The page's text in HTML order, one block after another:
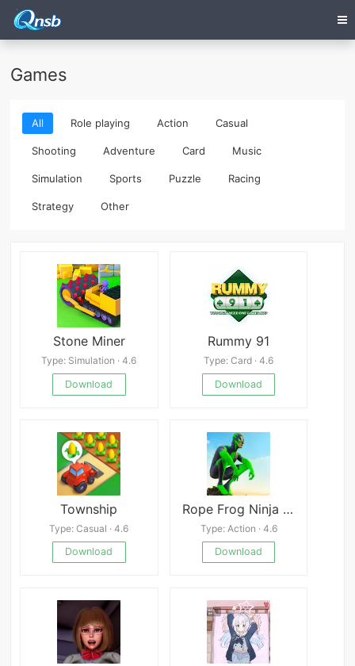
Games
All Role playing Action Casual
Shooting Adventure Card Music
Simulation Sports Puzzle Racing
Strategy Other
Stone Miner
Type: Simulation · 4.6
Download
Rummy 91
Type: Card · 4.6
Download
Township
Type: Casual · 4.6
Download
Rope Frog Ninja Hero Car Vegas
Type: Action · 4.6
Download